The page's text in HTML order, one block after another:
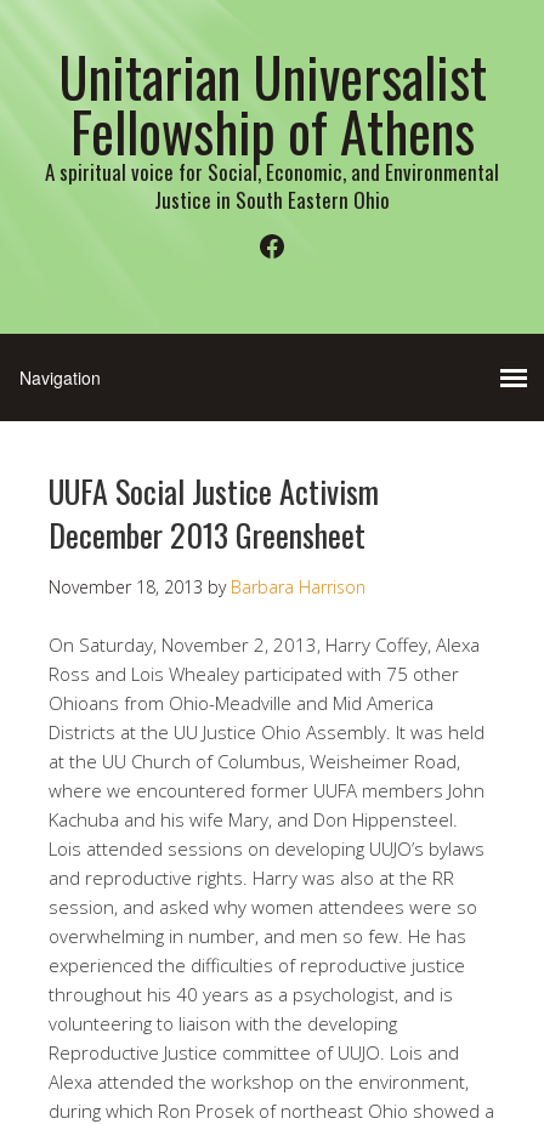
Unitarian Universalist
Fellowship of Athens
A spiritual voice for Social, Economic, and Environmental
Justice in South Eastern Ohio
Facebook
UUFA Social Justice Activism
December 2013 Greensheet
November 18, 2013 by Barbara Harrison
On Saturday, November 2, 2013, Harry Coffey, Alexa
Ross and Lois Whealey participated with 75 other
Ohioans from Ohio-Meadville and Mid America
Districts at the UU Justice Ohio Assembly. It was held
at the UU Church of Columbus, Weisheimer Road,
where we encountered former UUFA members John
Kachuba and his wife Mary, and Don Hippensteel.
Lois attended sessions on developing UUJO’s bylaws
and reproductive rights. Harry was also at the RR
session, and asked why women attendees were so
overwhelming in number, and men so few. He has
experienced the difficulties of reproductive justice
throughout his 40 years as a psychologist, and is
volunteering to liaison with the developing
Reproductive Justice committee of UUJO. Lois and
Alexa attended the workshop on the environment,
during which Ron Prosek of northeast Ohio showed a